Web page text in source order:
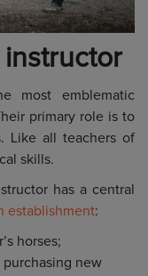
most emblematic
primary role is to
Like all teachers of
skills.
has a central
establishment:
horses;
purchasing new